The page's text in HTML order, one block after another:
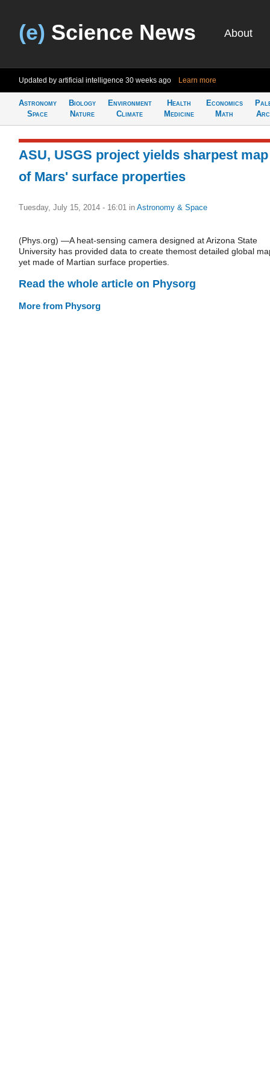
(e) Science News About
Updated by artificial intelligence 30 weeks ago Learn more
Astronomy
Space
Biology
Nature
Environment
Climate
Health
Medicine
Economics
Math
ASU, USGS project yields sharpest map
of Mars' surface properties
Tuesday, July 15, 2014 - 16:01 in Astronomy & Space
(Phys.org) —A heat-sensing camera designed at Arizona State
University has provided data to create themost detailed global
yet made of Martian surface properties.
Read the whole article on Physorg
More from Physorg